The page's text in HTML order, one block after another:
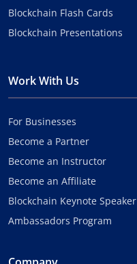
Blockchain Flash Cards
Blockchain Presentations
Work With Us
For Businesses
Become a Partner
Become an Instructor
Become an Affiliate
Blockchain Keynote Speaker
Ambassadors Program